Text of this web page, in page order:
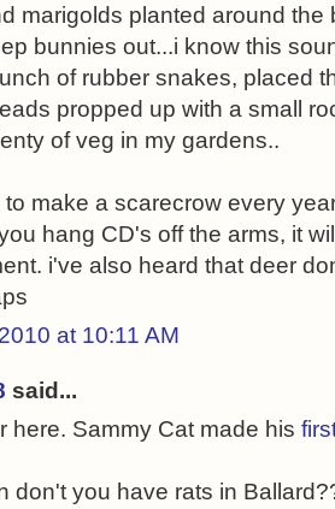
marigolds planted around the
bunnies out...i know this
of rubber snakes, placed
propped up with a small
of veg in my gardens..
make a scarecrow every
hang CD's off the arms, it
i've also heard that deer
at 10:11 AM
said...
here. Sammy Cat made his
don't you have rats in